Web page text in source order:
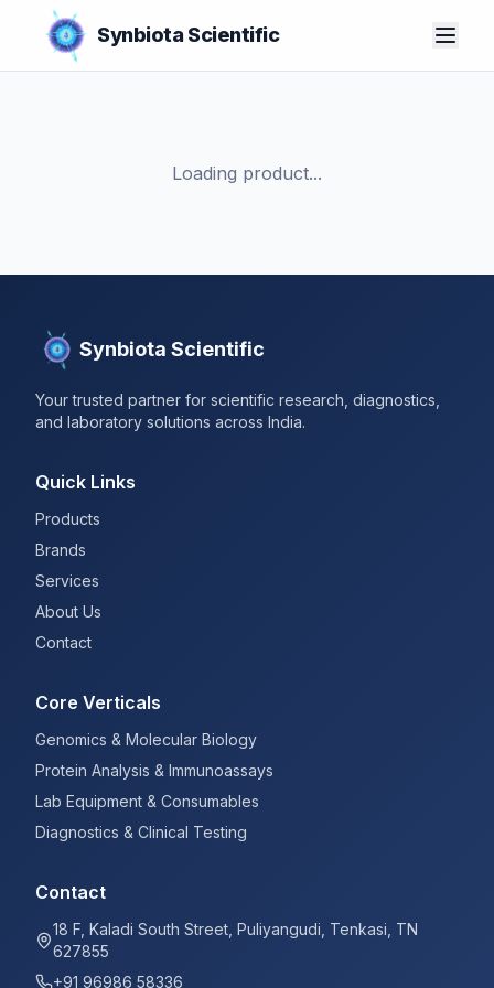
Synbiota Scientific
Loading product...
Synbiota Scientific
Your trusted partner for scientific research, diagnostics,
and laboratory solutions across India.
Quick Links
Products
Brands
Services
About Us
Contact
Core Verticals
Genomics & Molecular Biology
Protein Analysis & Immunoassays
Lab Equipment & Consumables
Diagnostics & Clinical Testing
Contact
18 F, Kaladi South Street, Puliyangudi, Tenkasi, TN
627855
+91 96986 58336